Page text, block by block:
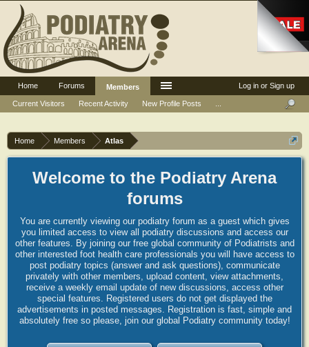
Home Members Atlas
Welcome to the Podiatry Arena
forums
You are currently viewing our podiatry forum as a guest which gives
you limited access to view all podiatry discussions and access our
other features. By joining our free global community of Podiatrists and
other interested foot health care professionals you will have access to
post podiatry topics (answer and ask questions), communicate
privately with other members, upload content, view attachments,
receive a weekly email update of new discussions, access other
special features. Registered users do not get displayed the
advertisements in posted messages. Registration is fast, simple and
absolutely free so please, join our global Podiatry community today!
Log in or Sign up
Home Forums
Members
Current Visitors
Recent Activity New Profile Posts